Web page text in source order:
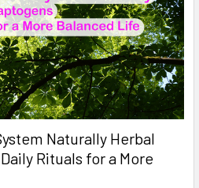
Naturally Herbal
Rituals for a More